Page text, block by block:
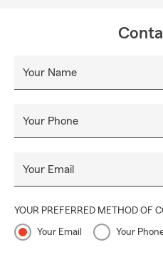
Your Name
Your Phone
Your Email
YOUR PREFERRED METHOD OF
Your Email Your